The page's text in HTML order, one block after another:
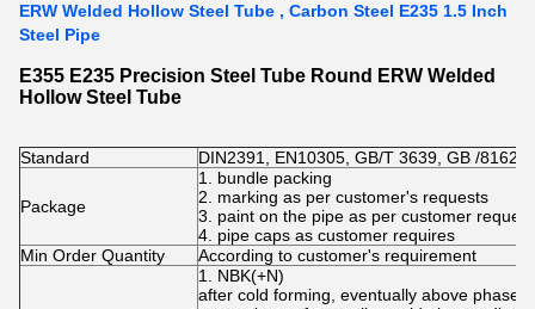
ERW Welded Hollow Steel Tube , Carbon Steel E235 1.5 Inch
Steel Pipe
E355 E235 Precision Steel Tube Round ERW Welded
Hollow Steel Tube
Standard DIN2391, EN10305, GB/T 3639, GB /8162
Package
1. bundle packing
2. marking as per customer's requests
3. paint on the pipe as per customer request
4. pipe caps as customer requires
Min Order Quantity
According to customer's requirement
1. NBK(+N)
after cold forming, eventually above phase